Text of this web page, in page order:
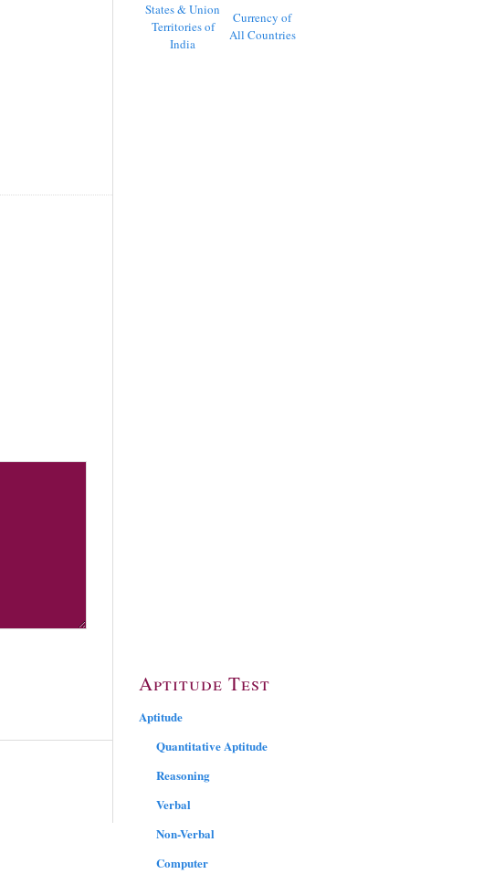
States & Union
Territories of
India
Currency of
All Countries
Aptitude Test
Aptitude
Quantitative Aptitude
Reasoning
Verbal
Non-Verbal
Computer